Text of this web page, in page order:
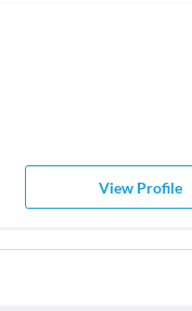
View Profile